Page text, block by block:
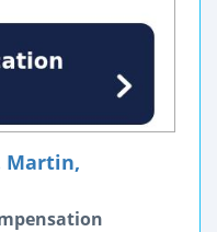
Martin,